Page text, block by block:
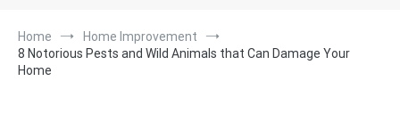
Home
Home Improvement
8 Notorious Pests and Wild Animals that Can Damage Your
Home